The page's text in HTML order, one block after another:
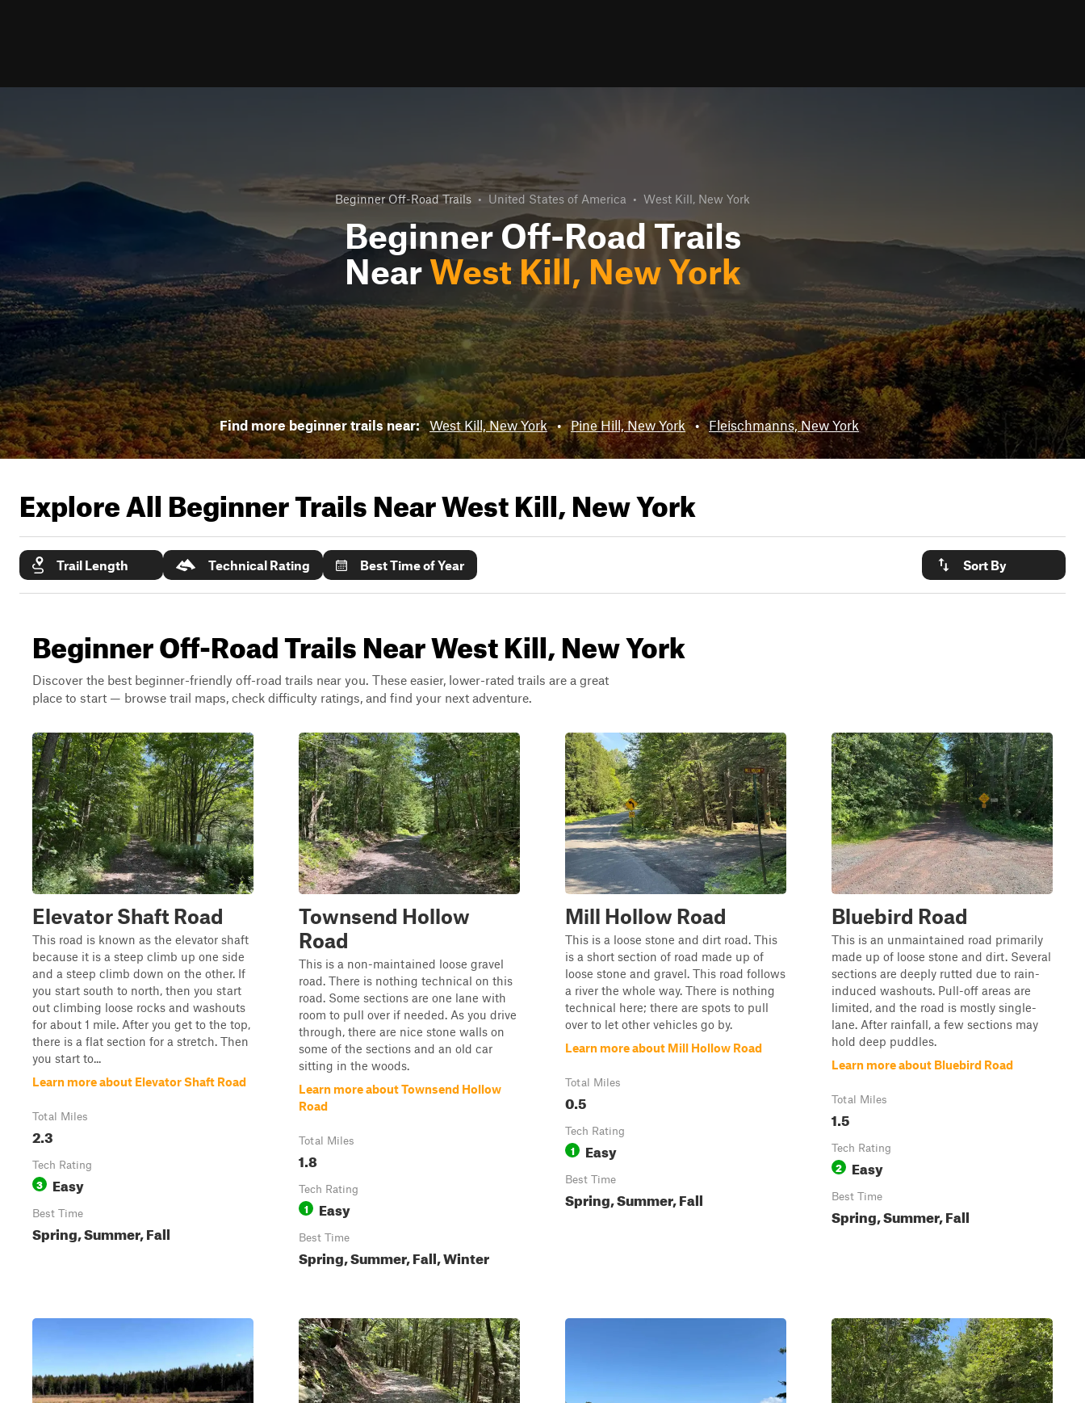
Beginner Off-Road Trails • United States of America • West Kill, New York
Beginner Off-Road Trails
Near West Kill, New York
Find more beginner trails near: West Kill, New York • Pine Hill, New York • Fleischmanns, New York
Explore All Beginner Trails NearWest Kill, New York
Trail Length Technical Rating Best Time of Year Sort By
Beginner Off-Road Trails Near West Kill, New York
Discover the best beginner-friendly off-road trails near you. These easier, lower-rated trails are a great
place to start — browse trail maps, check difficulty ratings, and find your next adventure.
Elevator Shaft Road
This road is known as the elevator shaft
because it is a steep climb up one side
and a steep climb down on the other. If
you start south to north, then you start
out climbing loose rocks and washouts
for about 1 mile. After you get to the top,
there is a flat section for a stretch. Then
you start to...
Learn more about Elevator Shaft Road
Total Miles
2.3
Tech Rating
3 Easy
Best Time
Spring, Summer, Fall
Townsend Hollow
Road
This is a non-maintained loose gravel
road. There is nothing technical on this
road. Some sections are one lane with
room to pull over if needed. As you drive
through, there are nice stone walls on
some of the sections and an old car
sitting in the woods.
Learn more about Townsend Hollow
Road
Total Miles
1.8
Tech Rating
1 Easy
Best Time
Spring, Summer, Fall, Winter
Mill Hollow Road
This is a loose stone and dirt road. This
is a short section of road made up of
loose stone and gravel. This road follows
a river the whole way. There is nothing
technical here; there are spots to pull
over to let other vehicles go by.
Learn more about Mill Hollow Road
Total Miles
0.5
Tech Rating
1 Easy
Best Time
Spring, Summer, Fall
Bluebird Road
This is an unmaintained road primarily
made up of loose stone and dirt. Several
sections are deeply rutted due to rain-
induced washouts. Pull-off areas are
limited, and the road is mostly single-
lane. After rainfall, a few sections may
hold deep puddles.
Learn more about Bluebird Road
Total Miles
1.5
Tech Rating
2 Easy
Best Time
Spring, Summer, Fall